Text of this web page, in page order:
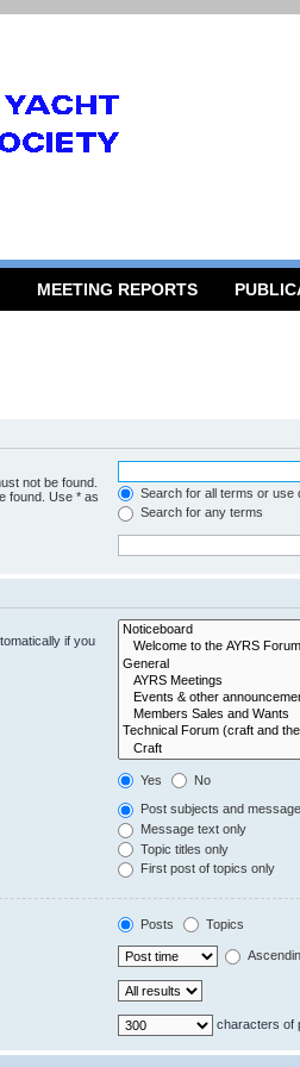
MEETING REPORTS
not be found.
found. Use * as
Search for all terms or use
Search for any terms
if you
Yes No
Post subjects and
Message text only
Topic titles only
First post of topics only
Posts Topics
characters of